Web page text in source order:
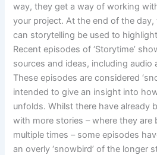
way, they get a way of working
your project. At the end of the
can storytelling be used to
Recent episodes of ‘Storytime’
sources and ideas, including audio
These episodes are considered
intended to give an insight into
unfolds. Whilst there have already
with more stories – where they are
multiple times – some episodes
an overly ‘snowbird’ of the longer